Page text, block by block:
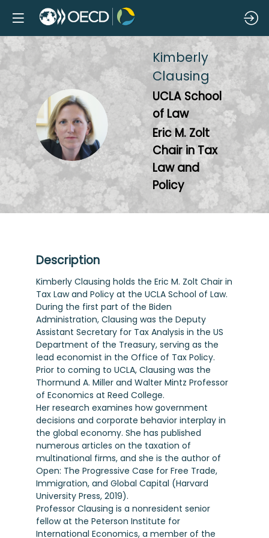
KC
Kimberly
Clausing
UCLA School
of Law
Eric M. Zolt
Chair in Tax
Law and
Policy
Description
Kimberly Clausing holds the Eric M. Zolt Chair in
Tax Law and Policy at the UCLA School of Law.
During the first part of the Biden
Administration, Clausing was the Deputy
Assistant Secretary for Tax Analysis in the US
Department of the Treasury, serving as the
lead economist in the Office of Tax Policy.
Prior to coming to UCLA, Clausing was the
Thormund A. Miller and Walter Mintz Professor
of Economics at Reed College.
Her research examines how government
decisions and corporate behavior interplay in
the global economy. She has published
numerous articles on the taxation of
multinational firms, and she is the author of
Open: The Progressive Case for Free Trade,
Immigration, and Global Capital (Harvard
University Press, 2019).
Professor Clausing is a nonresident senior
fellow at the Peterson Institute for
International Economics, a member of the